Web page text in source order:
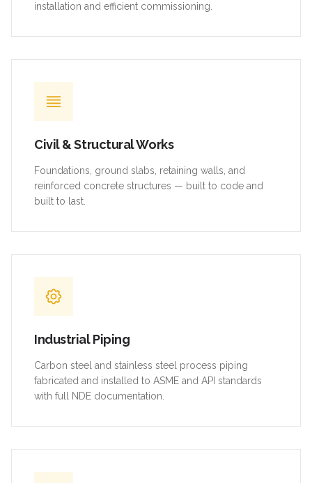
installation and efficient commissioning.
Civil & Structural Works
Foundations, ground slabs, retaining walls, and
reinforced concrete structures — built to code and
built to last.
Industrial Piping
Carbon steel and stainless steel process piping
fabricated and installed to ASME and API standards
with full NDE documentation.